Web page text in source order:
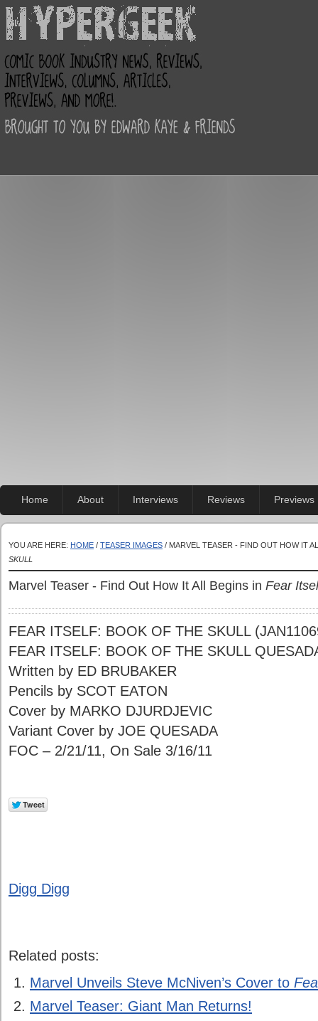
Home About Interviews Reviews Previews
YOU ARE HERE: HOME / TEASER IMAGES / MARVEL TEASER - FIND OUT HOW IT
SKULL
Marvel Teaser - Find Out How It All Begins in Fear
FEAR ITSELF: BOOK OF THE SKULL
FEAR ITSELF: BOOK OF THE SKULL
Written by ED BRUBAKER
Pencils by SCOT EATON
Cover by MARKO DJURDJEVIC
Variant Cover by JOE QUESADA
FOC – 2/21/11, On Sale 3/16/11
Digg Digg
Related posts:
Marvel Unveils Steve McNiven’s Cover to
Marvel Teaser: Giant Man Returns!